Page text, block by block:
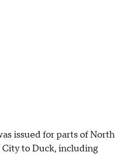
issued for parts of North
City to Duck, including